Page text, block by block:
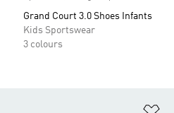
Grand Court 3.0 Shoes Infants
Kids Sportswear
3 colours